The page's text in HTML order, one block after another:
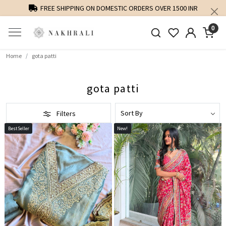
PERSONALISED STYLING AND FIT GUIDANCE
0
Home gota patti
gota patti
Filters
BestSeller
Loading...
New!
Loading...